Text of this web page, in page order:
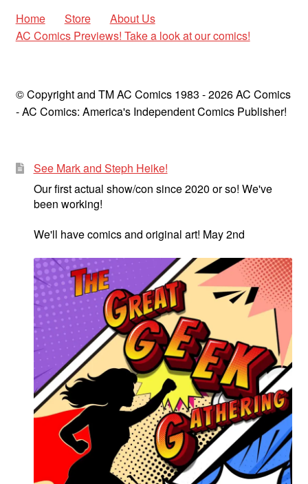
Home Store
About Us
AC Comics Previews! Take a look at our comics!
© Copyright and TM AC Comics 1983 - 2026 AC Comics
- AC Comics: America's Independent Comics Publisher!
See Mark and Steph Heike!
Our first actual show/con since 2020 or so! We've
been working!
We'll have comics and original art! May 2nd